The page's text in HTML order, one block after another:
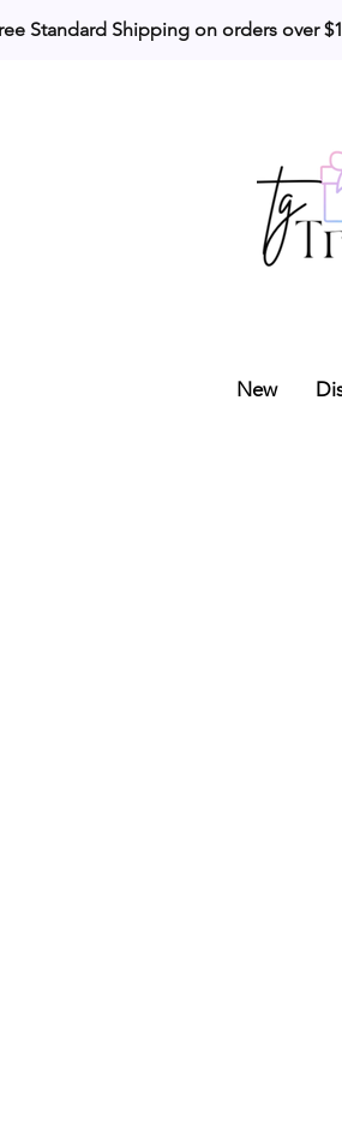
Standard Shipping on orders over
New